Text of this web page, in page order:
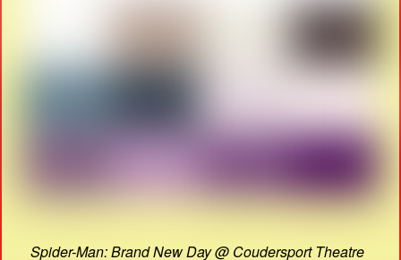
Spider-Man: Brand New Day @ Coudersport Theatre